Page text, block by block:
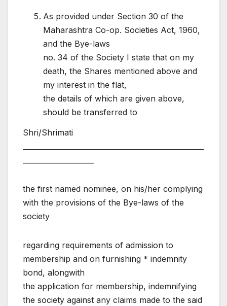
As provided under Section 30 of the
Maharashtra Co-op. Societies Act, 1960,
and the Bye-laws
no. 34 of the Society I state that on my
death, the Shares mentioned above and
my interest in the flat,
the details of which are given above,
should be transferred to
Shri/Shrimati
the first named nominee, on his/her complying
with the provisions of the Bye-laws of the
society
regarding requirements of admission to
membership and on furnishing * indemnity
bond, alongwith
the application for membership, indemnifying
the society against any claims made to the said